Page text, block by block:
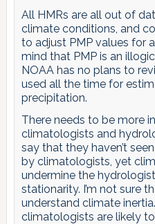
All HMRs are all out of
climate conditions, and
to adjust PMP values for
mind that PMP is an
NOAA has no plans to
used all the time for
precipitation.
There needs to be more
climatologists and
say that they haven’t
by climatologists, yet
undermine the
stationarity. I’m not sure
understand climate
climatologists are likely